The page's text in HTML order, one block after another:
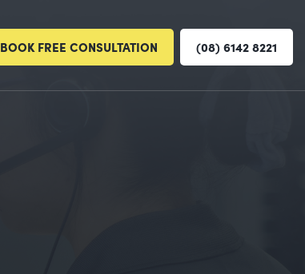
BOOK FREE CONSULTATION (08) 6142 8221